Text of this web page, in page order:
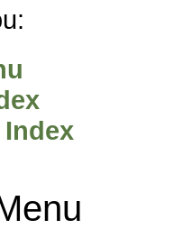
Index